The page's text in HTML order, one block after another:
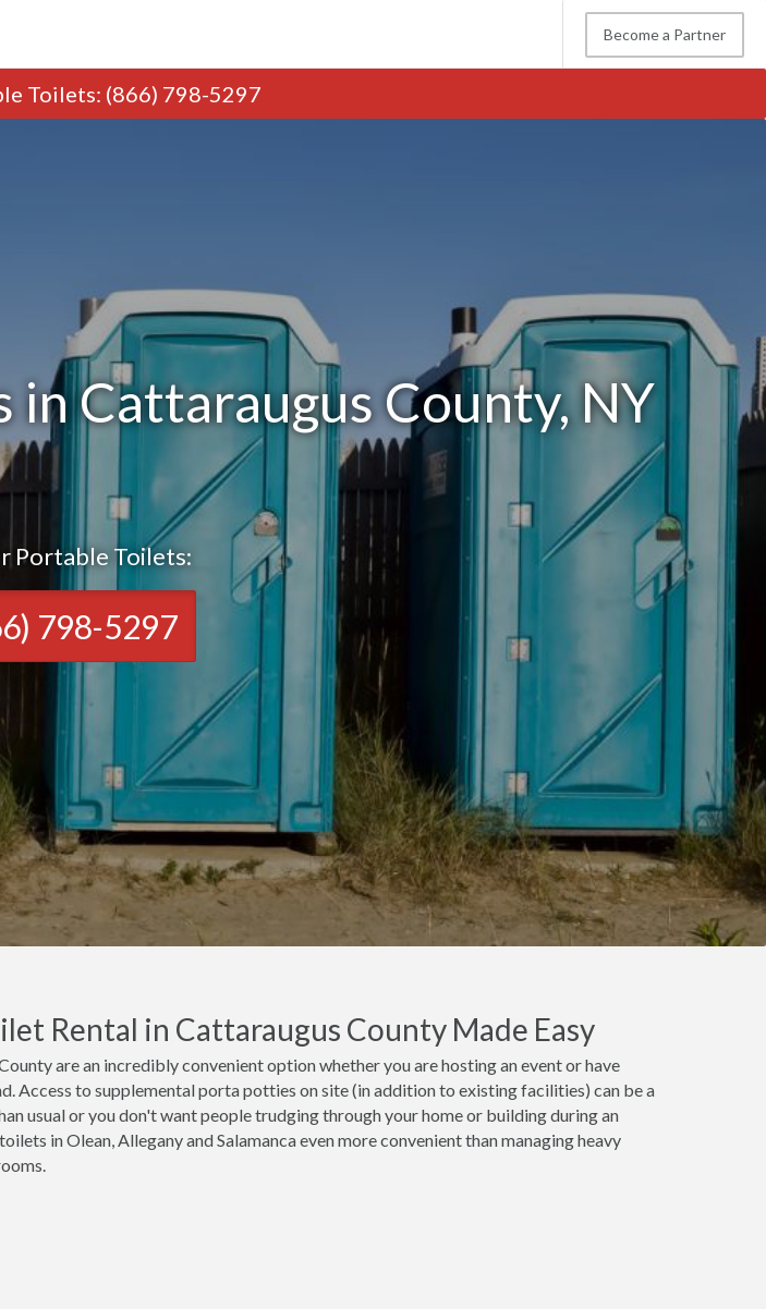
Become a Partner
Toilets: (866) 798-5297
Cattaraugus County, NY
Portable Toilets:
798-5297
Rental in Cattaraugus County Made Easy
are an incredibly convenient option whether you are hosting an event or have
Access to supplemental porta potties on site (in addition to existing facilities) can be a
usual or you don't want people trudging through your home or building during an
in Olean, Allegany and Salamanca even more convenient than managing heavy